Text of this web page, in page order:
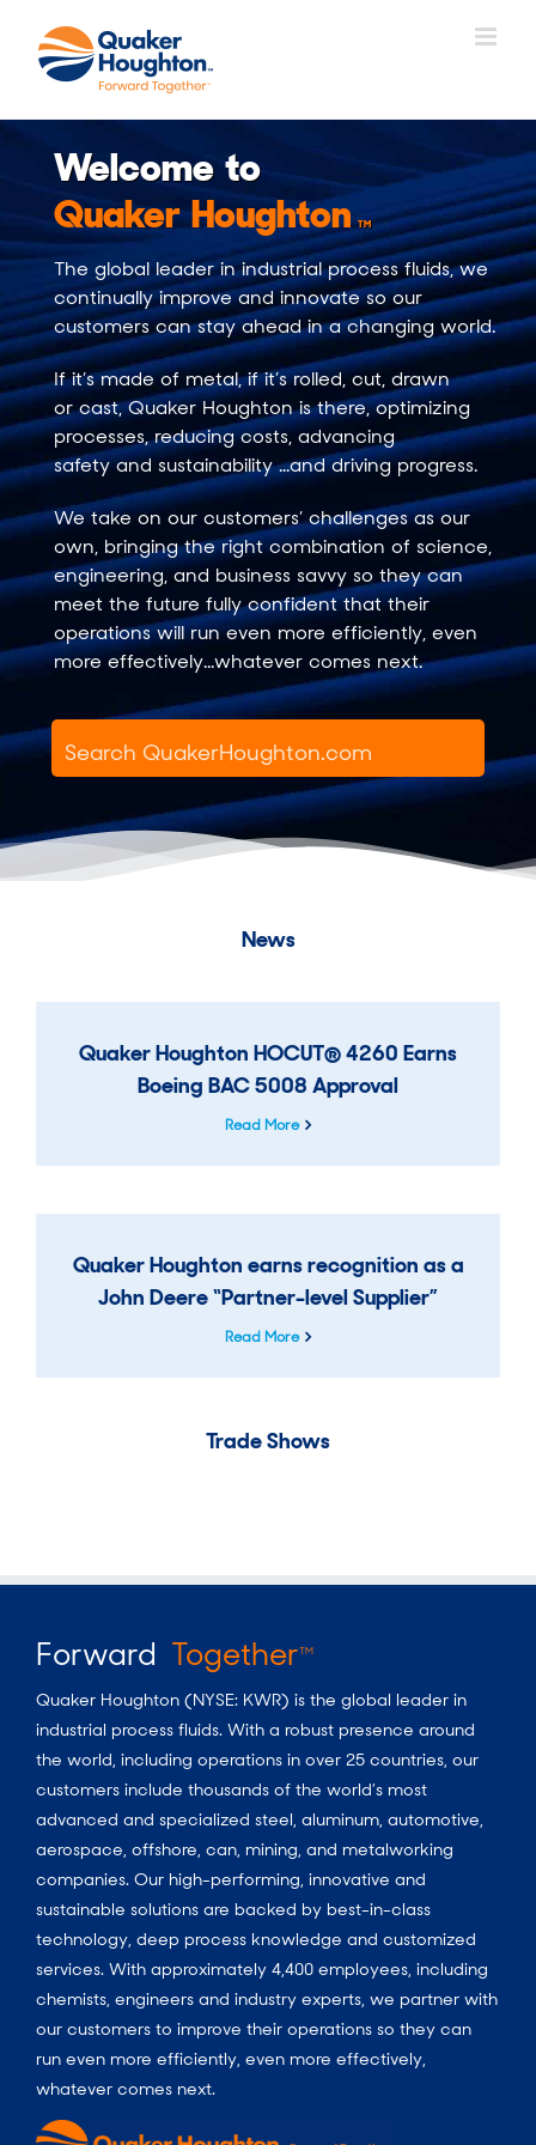
content
Welcome to
Quaker Houghton TM
The global leader inindustrial process fluids, we
continually improve and innovate so our
customers can stay ahead in a changing world.
If it’s made of metal, if it’srolled,cut, drawn
orcast, Quaker Houghton is there,optimizing
processes,reducing costs,advancing
safetyand sustainability…and driving progress.
We take on our customers’ challenges as our
own, bringing the right combination of science,
engineering, and business savvy so they can
meet the future fully confident that their
operations will run even more efficiently, even
more effectively...whatever comes next.
News
Quaker Houghton HOCUT® 4260 Earns
Boeing BAC 5008 Approval
Read More
Quaker Houghton earns recognition as a
John Deere “Partner-level Supplier”
Read More
Trade Shows
Forward TogetherTM
Quaker Houghton (NYSE: KWR) is the global leader in
industrial process fluids. With a robust presence around
the world, including operations in over 25 countries, our
customers include thousands of the world’s most
advanced and specialized steel, aluminum, automotive,
aerospace, offshore, can, mining, and metalworking
companies. Our high-performing, innovative and
sustainable solutions are backed by best-in-class
technology, deep process knowledge and customized
services. With approximately 4,400 employees, including
chemists, engineers and industry experts, we partner with
our customers to improve their operations so they can
run even more efficiently, even more effectively,
whatever comes next.